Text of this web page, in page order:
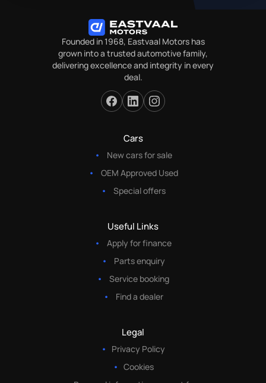
Founded in 1968, Eastvaal Motors has
grown into a trusted automotive family,
delivering excellence and integrity in every
deal.
Cars
New cars for sale
OEM Approved Used
Special offers
Useful Links
Apply for finance
Parts enquiry
Service booking
Find a dealer
Legal
Privacy Policy
Cookies